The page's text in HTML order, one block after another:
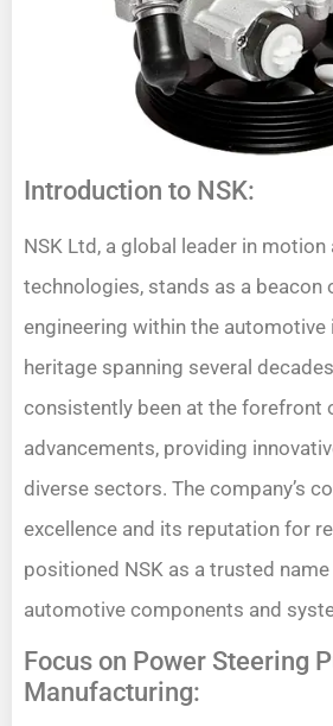
Introduction to NSK:
NSK Ltd, a global leader in
technologies, stands as a beacon
engineering within the automotive
heritage spanning several
consistently been at the forefront
advancements, providing
diverse sectors. The company’s
excellence and its reputation for
positioned NSK as a trusted
automotive components and
Focus on Power Steering
Manufacturing: